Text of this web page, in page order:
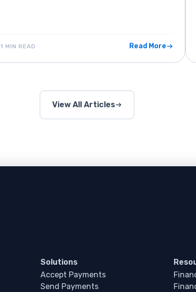
1 MIN READ Read More
View All Articles
Solutions
Accept Payments
Send Payments